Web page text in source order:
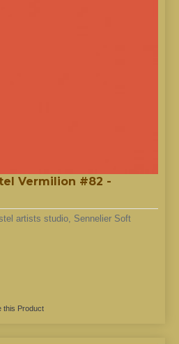
Vermilion #82 -
artists studio, Sennelier Soft
this Product